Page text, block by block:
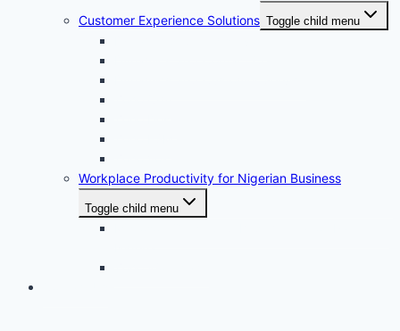
Customer Experience Solutions Toggle child menu
Workplace Productivity for Nigerian Business
Toggle child menu